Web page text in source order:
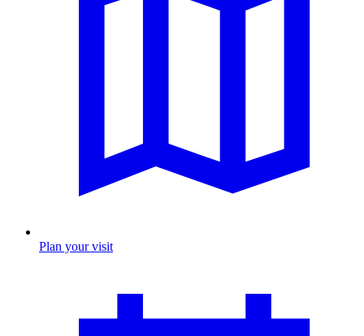
Plan your visit